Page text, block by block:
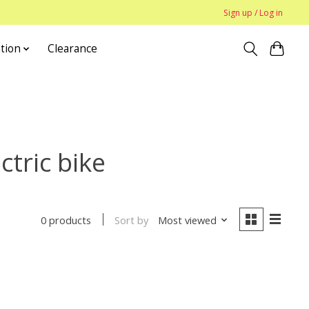
Sign up / Log in
Clearance
bike
0 products Sort by Most viewed